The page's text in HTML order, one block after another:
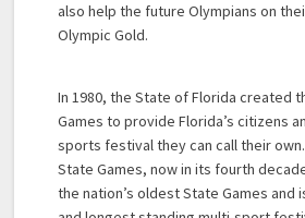
also help the future Olympians on
Olympic Gold.
In 1980, the State of Florida created
Games to provide Florida’s citizens
sports festival they can call their own.
State Games, now in its fourth
the nation’s oldest State Games and